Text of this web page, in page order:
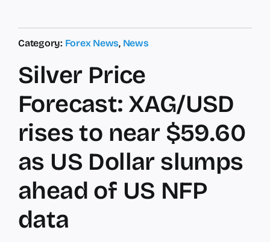
Category: Forex News, News
Silver Price
Forecast: XAG/USD
rises to near $59.60
as US Dollar slumps
ahead of US NFP
data